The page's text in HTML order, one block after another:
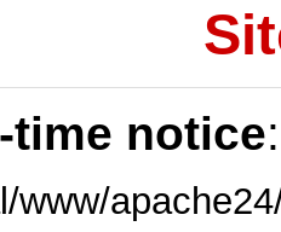
time notice
www/